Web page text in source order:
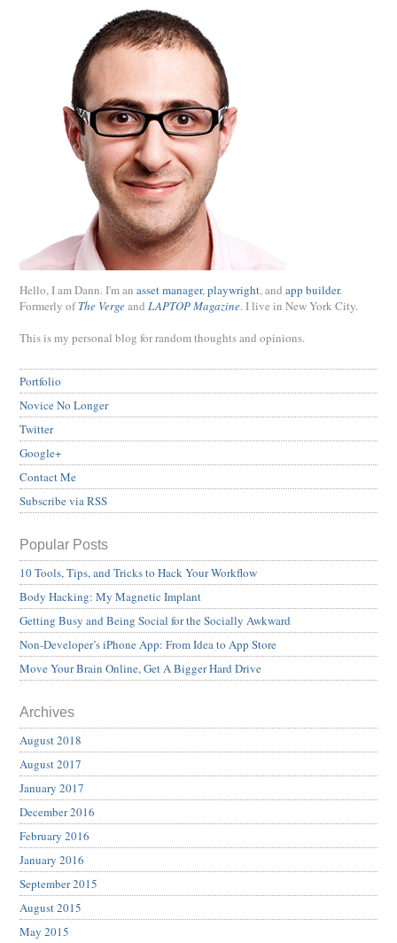
Hello, I am Dann. I'm an asset manager,playwright, and app builder.
Formerly ofThe Vergeand LAPTOP Magazine. I live in New York City.
This is my personal blog for random thoughts and opinions.
Portfolio
Novice No Longer
Twitter
Google+
Contact Me
Subscribe via RSS
Popular Posts
10 Tools, Tips, and Tricks to Hack Your Workflow
Body Hacking: My Magnetic Implant
Getting Busy and Being Social for the Socially Awkward
Non-Developer’s iPhone App: From Idea to App Store
Move Your Brain Online, Get A Bigger Hard Drive
Archives
August 2018
August 2017
January 2017
December 2016
February 2016
January 2016
September 2015
August 2015
May 2015